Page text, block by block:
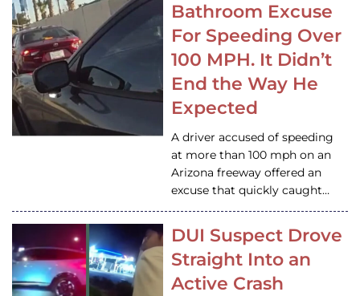
Bathroom Excuse
For Speeding Over
100 MPH. It Didn’t
End the Way He
Expected
A driver accused of speeding
at more than 100 mph on an
Arizona freeway offered an
excuse that quickly caught…
DUI Suspect Drove
Straight Into an
Active Crash